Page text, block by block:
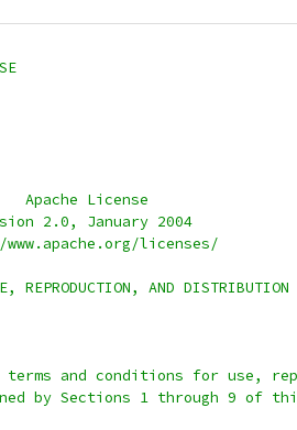
License
2.0, January 2004
licenses/
REPRODUCTION, AND DISTRIBUTION
and conditions for use,
by Sections 1 through 9 of